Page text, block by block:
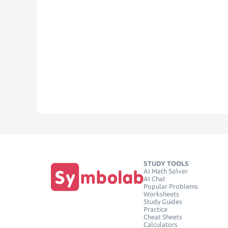
STUDY TOOLS
AI Math Solver
AI Chat
Popular Problems
Worksheets
Study Guides
Practice
Cheat Sheets
Calculators